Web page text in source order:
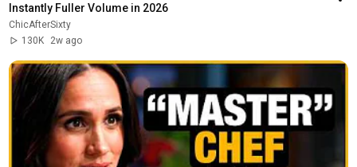
Instantly Fuller Volume in 2026
ChicAfterSixty
130K
2w ago